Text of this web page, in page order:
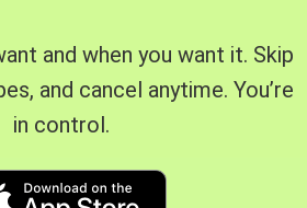
and when you want it. Skip
and cancel anytime. You’re
in control.